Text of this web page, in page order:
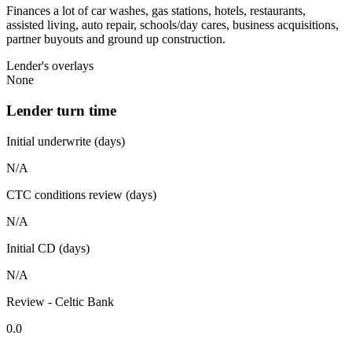
Finances a lot of car washes, gas stations, hotels, restaurants,
assisted living, auto repair, schools/day cares, business acquisitions,
partner buyouts and ground up construction.
Lender's overlays
None
Lender turn time
Initial underwrite (days)
N/A
CTC conditions review (days)
N/A
Initial CD (days)
N/A
Review - Celtic Bank
0.0